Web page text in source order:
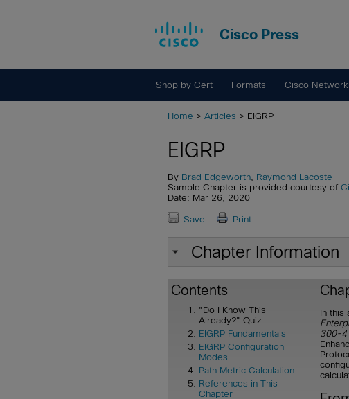
Cisco Press
Shop by Cert Formats Cisco
Home > Articles > EIGRP
EIGRP
By Brad Edgeworth Raymond Lacoste
Sample Chapter is provided courtesy of
Date: Mar 26, 2020
Save Print
Chapter Information
Contents
"Do I Know This
Already?" Quiz
EIGRP Fundamentals
EIGRP Configuration
Modes
Path Metric Calculation
References in This
Chapter
In this
300-